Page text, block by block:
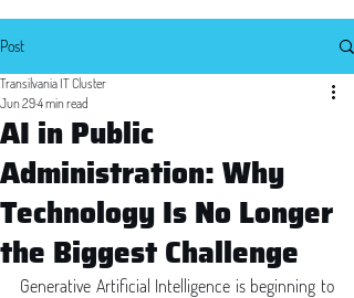
Post
AI in Public
Administration: Why
Technology Is No Longer
the Biggest Challenge
Transilvania IT Cluster
Jun 294 min read
Generative Artificial Intelligence is beginning to